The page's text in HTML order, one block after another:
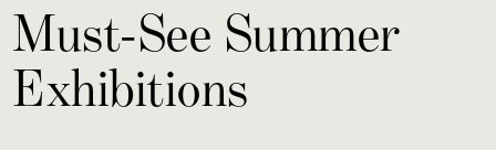
Must-See Summer
Exhibitions